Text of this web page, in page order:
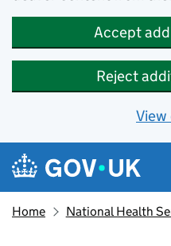
Accept
Reject
View
Skip to main content
Navigation menu
Home National Health